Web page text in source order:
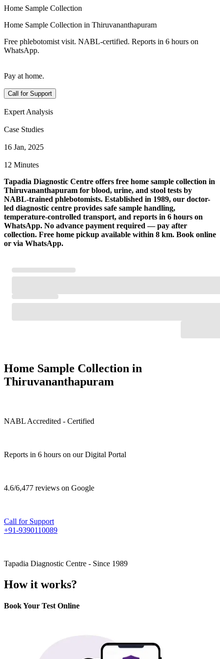
Home Sample Collection
Home Sample Collection in Thiruvananthapuram
Free phlebotomist visit. NABL-certified. Reports in 6 hours on
WhatsApp.
Pay at home.
Call for Support
Expert Analysis
Case Studies
16 Jan, 2025
12 Minutes
Tapadia Diagnostic Centre offers free home sample collection in
Thiruvananthapuram for blood, urine, and stool tests by
NABL-trained phlebotomists. Established in 1989, our doctor-
led diagnostic centre provides safe sample handling,
temperature-controlled transport, and reports in 6 hours on
WhatsApp. No advance payment required — pay after
collection. Free home pickup available within 8 km. Book online
or via WhatsApp.
Home Sample Collection in
Thiruvananthapuram
NABL Accredited - Certified
Reports in 6 hours on our Digital Portal
4.6/6,477 reviews on Google
Call for Support
+91-9390110089
Tapadia Diagnostic Centre - Since 1989
How it works?
Book Your Test Online